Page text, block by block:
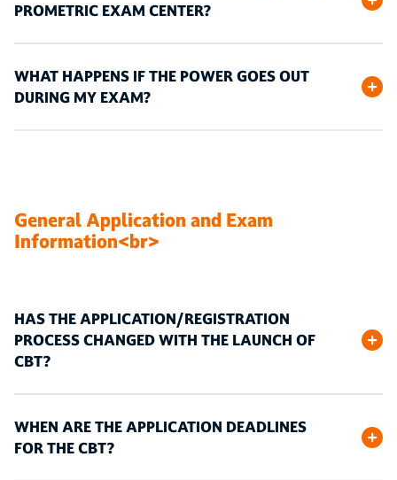
PROMETRIC EXAM CENTER?
WHAT HAPPENS IF THE POWER GOES OUT
DURING MY EXAM?
General Application and Exam
Information<br>
HAS THE APPLICATION/REGISTRATION
PROCESS CHANGED WITH THE LAUNCH OF
CBT?
WHEN ARE THE APPLICATION DEADLINES
FOR THE CBT?